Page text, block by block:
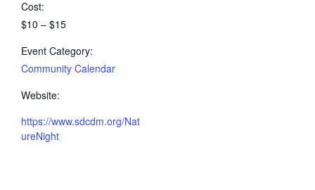
Cost:
$10 – $15
Event Category:
Community Calendar
Website:
https://www.sdcdm.org/Nat
ureNight